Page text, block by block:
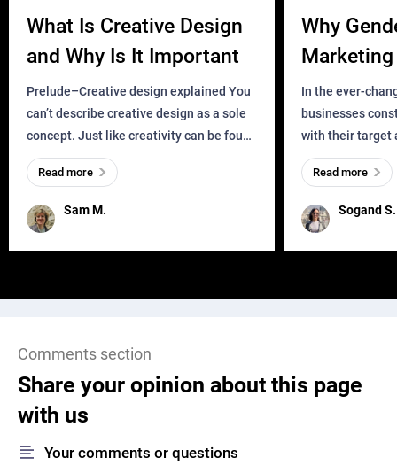
What Is Creative Design
and Why Is It Important
Prelude–Creative design explained You
can’t describe creative design as a sole
concept. Just like creativity can be found
everywhere, wherever a human exists
and has a soul, you can find it in des
Sam M.
Read more
Why
Business?
In the ever-
businesses
with their target
meaningful and
one outdated
remained for far
Sogand S.
Read more
Comments section
Share your opinion about this page
with us
Your comments or questions